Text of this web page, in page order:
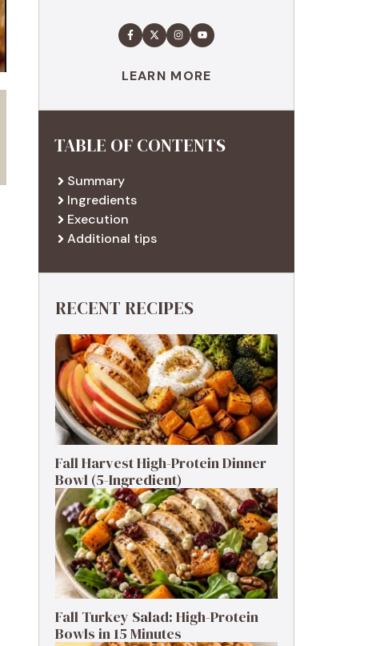
LEARN MORE
TABLE OF CONTENTS
Summary
Ingredients
Execution
Additional tips
RECENT RECIPES
Fall Harvest High-Protein Dinner
Bowl (5-Ingredient)
Fall Turkey Salad: High-Protein
Bowls in 15 Minutes